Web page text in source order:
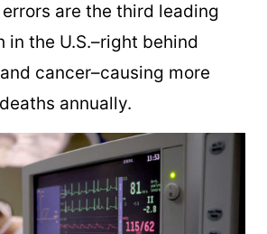
are the third leading
in the U.S.–right behind
cancer–causing more
annually.